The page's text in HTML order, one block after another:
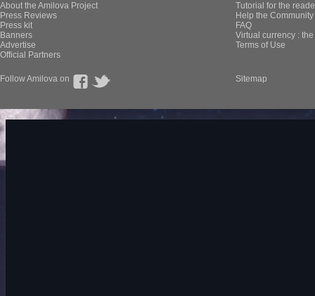
About the Amilova Project
Press Reviews
Press kit
Banners
Advertise
Official Partners
Tutorial for the
Help the
FAQ
Virtual currency :
Terms of Use
Follow Amilova on Sitemap